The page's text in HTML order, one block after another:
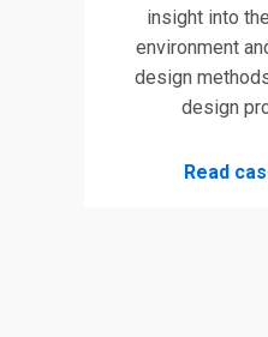
insight into
environment
design
design
Read